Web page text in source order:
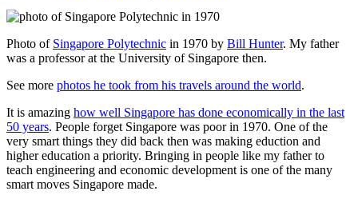
Photo of Singapore Polytechnic in 1970 by Bill Hunter. My father
was a professor at the University of Singapore then.
See more photos he took from his travels around the world.
It is amazing how well Singapore has done economically in the last
50 years. People forget Singapore was poor in 1970. One of the
very smart things they did back then was making eduction and
higher education a priority. Bringing in people like my father to
teach engineering and economic development is one of the many
smart moves Singapore made.